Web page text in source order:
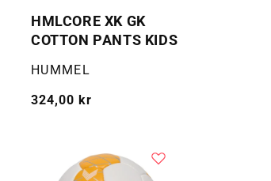
HMLCORE XK GK
COTTON PANTS KIDS
Selger:
HUMMEL
Vanlig
324,00 kr